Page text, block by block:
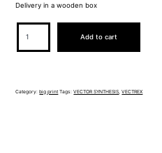
Delivery in a wooden box
HWYS0015
quantity
Add to cart
Category:big print Tags:VECTOR SYNTHESIS,VECTREX